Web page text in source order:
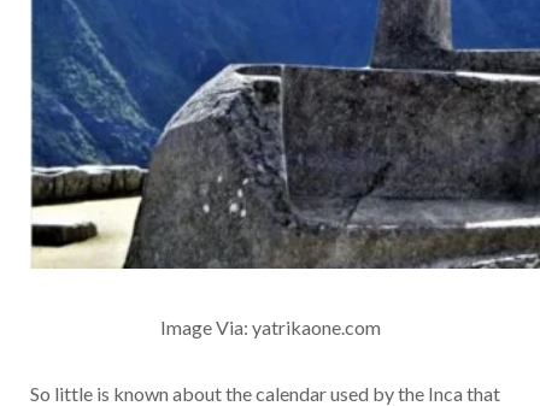
Image Via: yatrikaone.com
So little is known about the calendar used by the Inca that